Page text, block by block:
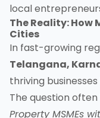
local
The Reality: How
Cities
In fast-growing
Telangana,
thriving
The question often
Property MSMEs